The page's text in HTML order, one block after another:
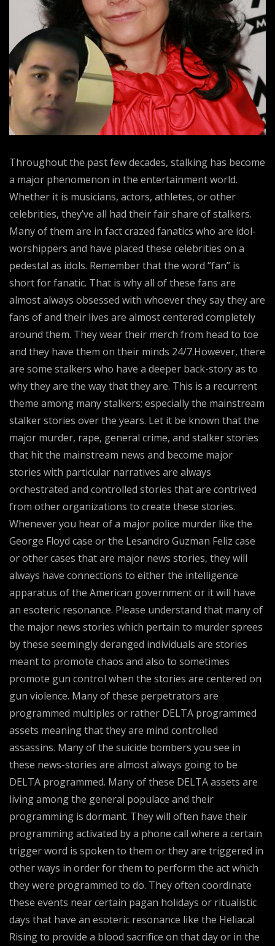
Throughout the past few decades, stalking has become
a major phenomenon in the entertainment world.
Whether it is musicians, actors, athletes, or other
celebrities, they’ve all had their fair share of stalkers.
Many of them are in fact crazed fanatics who are idol-
worshippers and have placed these celebrities on a
pedestal as idols. Remember that the word “fan” is
short for fanatic. That is why all of these fans are
almost always obsessed with whoever they say they are
fans of and their lives are almost centered completely
around them. They wear their merch from head to toe
and they have them on their minds 24/7.However, there
are some stalkers who have a deeper back-story as to
why they are the way that they are. This is a recurrent
theme among many stalkers; especially the mainstream
stalker stories over the years. Let it be known that the
major murder, rape, general crime, and stalker stories
that hit the mainstream news and become major
stories with particular narratives are always
orchestrated and controlled stories that are contrived
from other organizations to create these stories.
Whenever you hear of a major police murder like the
George Floyd case or the Lesandro Guzman Feliz case
or other cases that are major news stories, they will
always have connections to either the intelligence
apparatus of the American government or it will have
an esoteric resonance. Please understand that many of
the major news stories which pertain to murder sprees
by these seemingly deranged individuals are stories
meant to promote chaos and also to sometimes
promote gun control when the stories are centered on
gun violence. Many of these perpetrators are
programmed multiples or rather DELTA programmed
assets meaning that they are mind controlled
assassins. Many of the suicide bombers you see in
these news-stories are almost always going to be
DELTA programmed. Many of these DELTA assets are
living among the general populace and their
programming is dormant. They will often have their
programming activated by a phone call where a certain
trigger word is spoken to them or they are triggered in
other ways in order for them to perform the act which
they were programmed to do. They often coordinate
these events near certain pagan holidays or ritualistic
days that have an esoteric resonance like the Heliacal
Rising to provide a blood sacrifice on that day or in the